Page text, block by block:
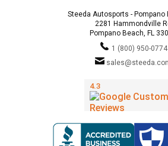
Steeda Autosports - Pompano
2281 Hammondville
Pompano Beach, FL
1 (800) 950-0774